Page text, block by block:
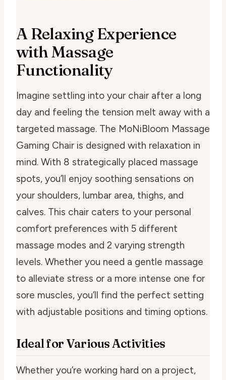
A Relaxing Experience
with Massage
Functionality
Imagine settling into your chair after a long
day and feeling the tension melt away with a
targeted massage. The MoNiBloom Massage
Gaming Chair is designed with relaxation in
mind. With 8 strategically placed massage
spots, you’ll enjoy soothing sensations on
your shoulders, lumbar area, thighs, and
calves. This chair caters to your personal
comfort preferences with 5 different
massage modes and 2 varying strength
levels. Whether you need a gentle massage
to alleviate stress or a more intense one for
sore muscles, you’ll find the perfect setting
with adjustable positions and timing options.
Ideal for Various Activities
Whether you’re working hard on a project,